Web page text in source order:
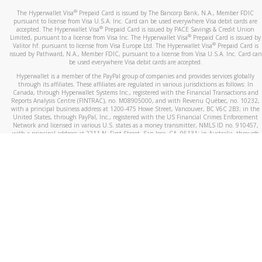
The Hyperwallet Visa® Prepaid Card is issued by The Bancorp Bank, N.A., Member FDIC
pursuant to license from Visa U.S.A. Inc. Card can be used everywhere Visa debit cards are
accepted. The Hyperwallet Visa® Prepaid Card is issued by PACE Savings & Credit Union
Limited, pursuant to a license from Visa Inc. The Hyperwallet Visa® Prepaid Card is issued by
Valitor hf. pursuant to license from Visa Europe Ltd. The Hyperwallet Visa®Prepaid Card is
issued by Pathward, N.A., Member FDIC, pursuant to a license from Visa U.S.A. Inc. Card can
be used everywhere Visa debit cards are accepted.
Hyperwallet is a member of the PayPal group of companies and provides services globally
through its affiliates. These affiliates are regulated in various jurisdictions as follows: In
Canada, through Hyperwallet Systems Inc., registered with the Financial Transactions and
Reports Analysis Centre (FINTRAC), no. M08905000, and with Revenu Québec, no. 10232,
with a principal business address at 1200-475 Howe Street, Vancouver, BC V6C 2B3; in the
United States, through PayPal, Inc., registered with the US Financial Crimes Enforcement
Network and licensed in various U.S. states as a money transmitter, NMLS ID no. 910457,
with a principal address at 2211 N. First Street, San Jose, CA, 95131; in Australia, through